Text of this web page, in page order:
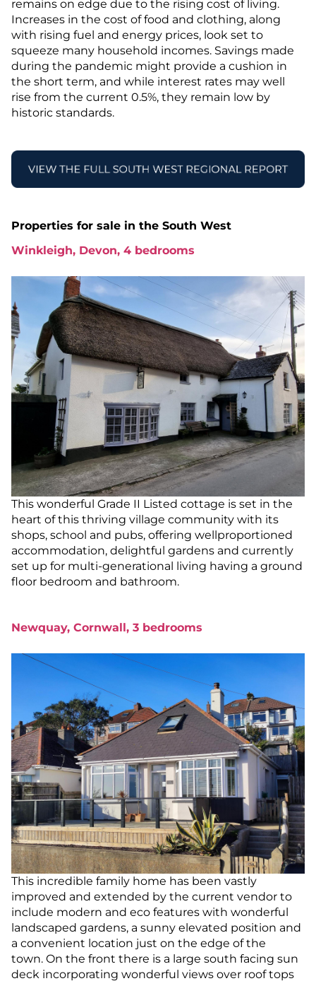
remains on edge due to the rising cost of living.
Increases in the cost of food and clothing, along
with rising fuel and energy prices, look set to
squeeze many household incomes. Savings made
during the pandemic might provide a cushion in
the short term, and while interest rates may well
rise from the current 0.5%, they remain low by
historic standards.
Properties for sale in the South West
Winkleigh, Devon, 4 bedrooms
This wonderful Grade II Listed cottage is set in the
heart of this thriving village community with its
shops, school and pubs, offering wellproportioned
accommodation, delightful gardens and currently
set up for multi-generational living having a ground
floor bedroom and bathroom.
Newquay, Cornwall, 3 bedrooms
This incredible family home has been vastly
improved and extended by the current vendor to
include modern and eco features with wonderful
landscaped gardens, a sunny elevated position and
a convenient location just on the edge of the
town. On the front there is a large south facing sun
deck incorporating wonderful views over roof tops